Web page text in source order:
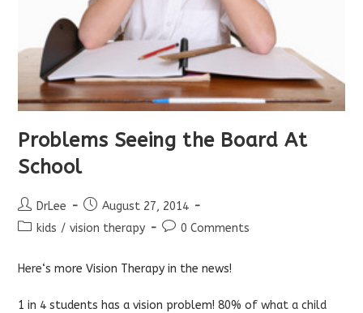
Problems Seeing the Board At
School
Post
author:
DrLee
Post
published:
August 27, 2014
Postkids / vision therapy
Post0 Comments
Here‘s more Vision Therapy in the news!
1 in 4 students has a vision problem!80% of what a child